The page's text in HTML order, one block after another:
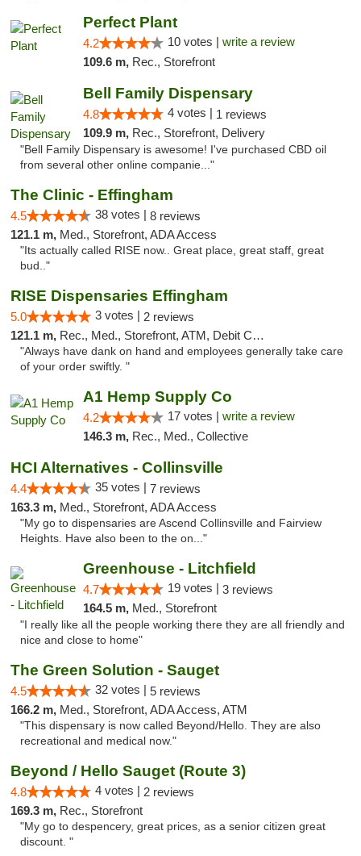
Perfect Plant
4.2 10 votes | write a review
109.6 m, Rec., Storefront
Bell Family Dispensary
4.8 4 votes | 1 reviews
109.9 m, Rec., Storefront, Delivery
"Bell Family Dispensary is awesome! I've purchased CBD oil
from several other online companie..."
The Clinic - Effingham
4.5 38 votes | 8 reviews
121.1 m, Med., Storefront, ADA Access
"Its actually called RISE now.. Great place, great staff, great
bud.."
RISE Dispensaries Effingham
5.0 3 votes | 2 reviews
121.1 m, Rec., Med., Storefront, ATM, Debit Card, Delivery, Pickup
"Always have dank on hand and employees generally take care
of your order swiftly. "
A1 Hemp Supply Co
4.2 17 votes | write a review
146.3 m, Rec., Med., Collective
HCI Alternatives - Collinsville
4.4 35 votes | 7 reviews
163.3 m, Med., Storefront, ADA Access
"My go to dispensaries are Ascend Collinsville and Fairview
Heights. Have also been to the on..."
Greenhouse - Litchfield
4.7 19 votes | 3 reviews
164.5 m, Med., Storefront
"I really like all the people working there they are all friendly and
nice and close to home"
The Green Solution - Sauget
4.5 32 votes | 5 reviews
166.2 m, Med., Storefront, ADA Access, ATM
"This dispensary is now called Beyond/Hello. They are also
recreational and medical now."
Beyond / Hello Sauget (Route 3)
4.8 4 votes | 2 reviews
169.3 m, Rec., Storefront
"My go to despencery, great prices, as a senior citizen great
discount. "